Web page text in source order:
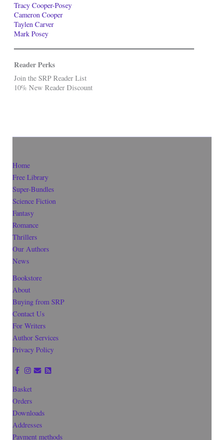
Tracy Cooper-Posey
Cameron Cooper
Taylen Carver
Mark Posey
Reader Perks
Join the SRP Reader List
10% New Reader Discount
Home
Free Library
Super-Bundles
Science Fiction
Fantasy
Romance
Thrillers
Our Authors
News
Bookstore
About
Buying from SRP
Contact Us
For Writers
Author Services
Privacy Policy
Basket
Orders
Downloads
Addresses
Payment methods